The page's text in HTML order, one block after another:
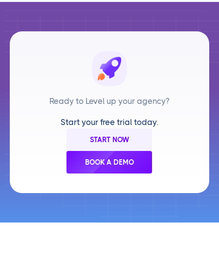
Ready to Level up your agency?
Start your free trial today.
START NOW
BOOK A DEMO